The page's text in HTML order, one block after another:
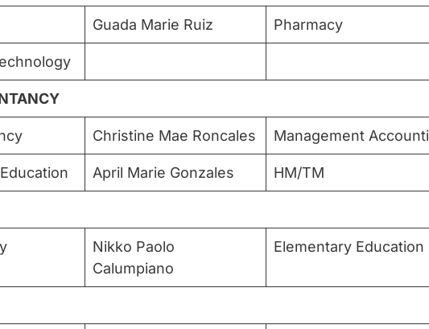
Guada Marie Ruiz Pharmacy
Christine Mae Roncales Management
April Marie Gonzales HM/TM
Nikko Paolo
Calumpiano
Elementary Education